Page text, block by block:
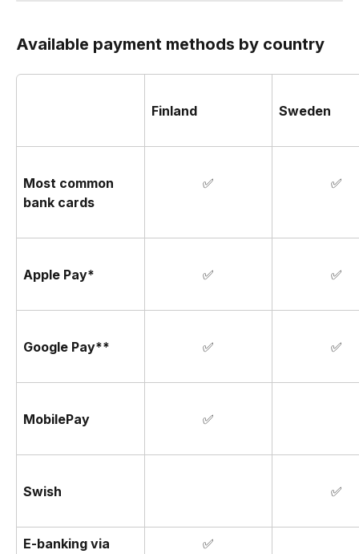
Available payment methods by country
Finland Sweden
Most common
bank cards
✅ ✅
Apple Pay* ✅ ✅
Google Pay** ✅ ✅
MobilePay ✅
Swish ✅
E-banking via
✅